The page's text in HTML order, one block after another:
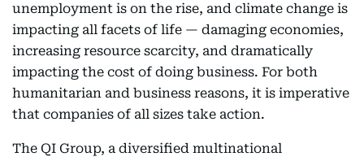
unemployment is on the rise, and climate change is
impacting all facets of life — damaging economies,
increasing resource scarcity, and dramatically
impacting the cost of doing business. For both
humanitarian and business reasons, it is imperative
that companies of all sizes take action.
The QI Group, a diversified multinational